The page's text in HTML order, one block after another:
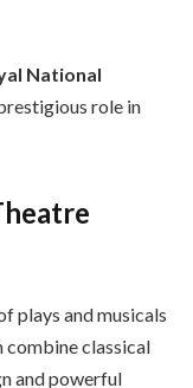
National
role in
plays and musicals
combine classical
and powerful